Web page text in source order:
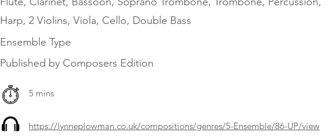
Harp, 2 Violins, Viola, Cello, Double Bass
Ensemble Type
Published by Composers Edition
5 mins
https://lynneplowman.co.uk/compositions/genres/5-Ensemble/86-UP/view